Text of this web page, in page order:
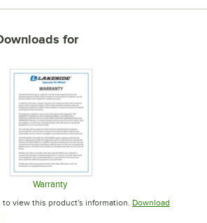
for
tab
Warranty
Opens in new tab
view this product's information. Download
in new tab